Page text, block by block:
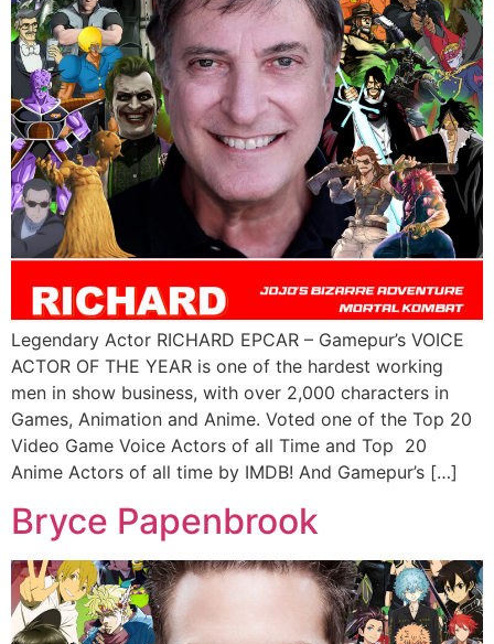
Legendary Actor RICHARD EPCAR – Gamepur’s VOICE
ACTOR OF THE YEAR is one of the hardest working
men in show business, with over 2,000 characters in
Games, Animation and Anime. Voted one of the Top 20
Video Game Voice Actors of all Time and Top 20
Anime Actors of all time by IMDB! And Gamepur’s […]
Bryce Papenbrook